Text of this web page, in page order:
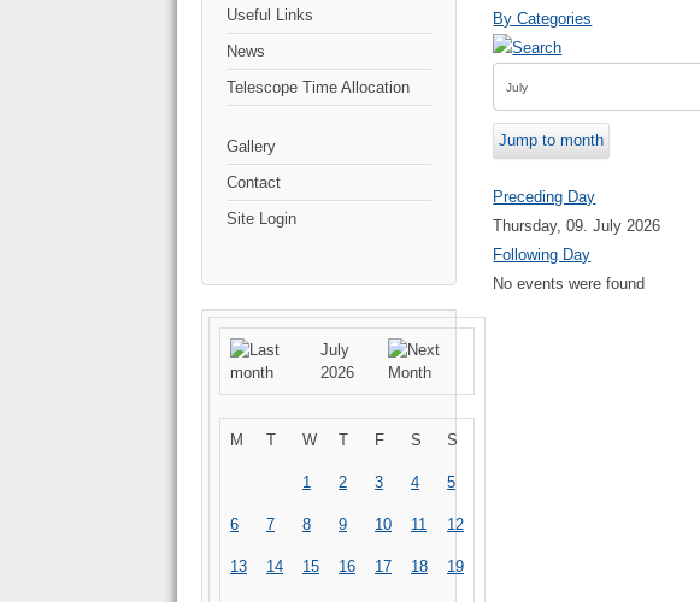
Useful Links
News
Telescope Time Allocation
Gallery
Contact
Site Login
July
2026
M T W T F S S
1 2 3 4 5
6 7 8 9 10 11 12
13 14 15 16 17 18 19
By Categories
Jump to month
Preceding Day
Thursday, 09. July 2026
Following Day
No events were found